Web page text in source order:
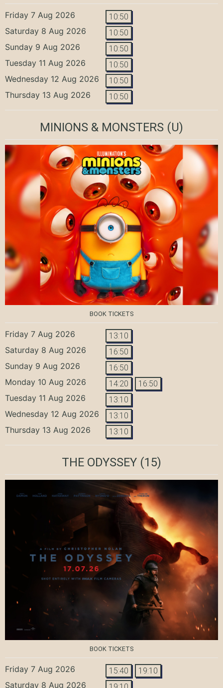
Friday 7 Aug 2026 10:50
Saturday 8 Aug 2026 10:50
Sunday 9 Aug 2026 10:50
Tuesday 11 Aug 2026 10:50
Wednesday 12 Aug 2026 10:50
Thursday 13 Aug 2026 10:50
MINIONS & MONSTERS (U)
BOOK TICKETS
Friday 7 Aug 2026 13:10
Saturday 8 Aug 2026 16:50
Sunday 9 Aug 2026 16:50
Monday 10 Aug 2026 14:20 16:50
Tuesday 11 Aug 2026 13:10
Wednesday 12 Aug 2026 13:10
Thursday 13 Aug 2026 13:10
THE ODYSSEY (15)
BOOK TICKETS
Friday 7 Aug 2026 15:40 19:10
Saturday 8 Aug 2026